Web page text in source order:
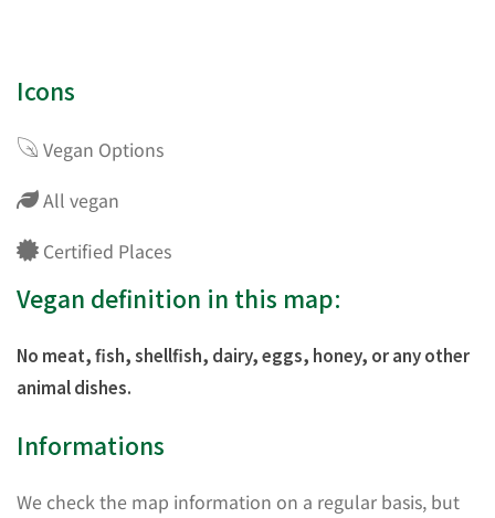
Icons
Vegan Options
All vegan
Certified Places
Vegan definition in this map:
No meat, fish, shellfish, dairy, eggs, honey, or any other
animal dishes.
Informations
We check the map information on a regular basis, but